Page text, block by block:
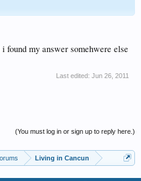
found my answer somehwere else
Last edited: Jun 26, 2011
(You must log in or sign up to reply here.)
Living in Cancun